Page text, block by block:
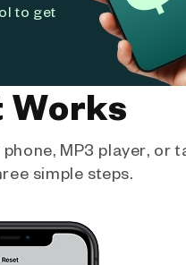
to get
Works
MP3 player, or
simple steps.